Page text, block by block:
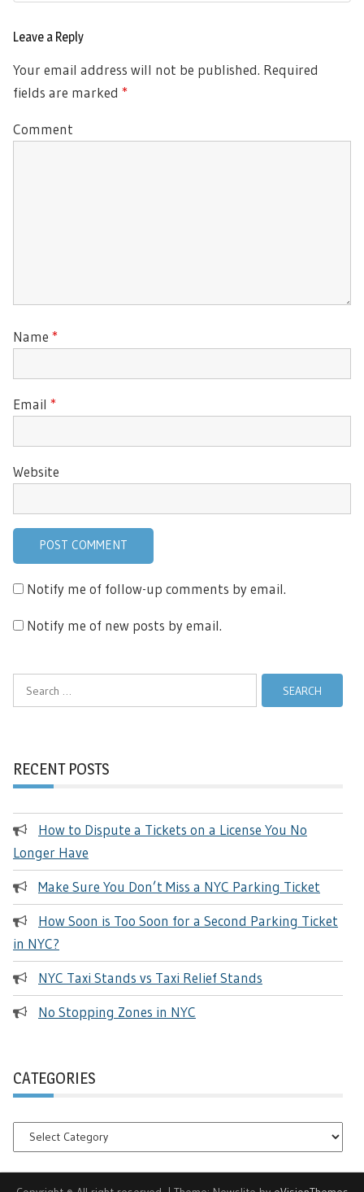
Leave a Reply
Your email address will not be published. Required
fields are marked *
Comment
Name *
Email *
Website
Notify me of follow-up comments by email.
Notify me of new posts by email.
Search
for:
RECENT POSTS
How to Dispute a Tickets on a License You No
Longer Have
Make Sure You Don’t Miss a NYC Parking Ticket
How Soon is Too Soon for a Second Parking Ticket
in NYC?
NYC Taxi Stands vs Taxi Relief Stands
No Stopping Zones in NYC
CATEGORIES
Categories